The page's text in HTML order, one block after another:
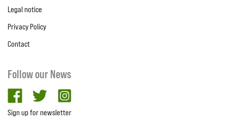
Legal notice
Privacy Policy
Contact
Follow our News
facebooktwitter
Sign up for newsletter